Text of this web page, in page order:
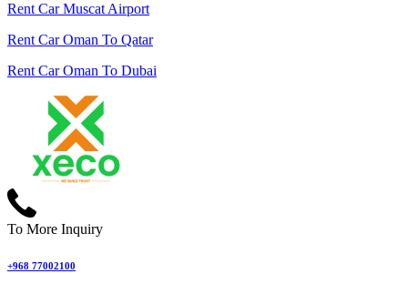
Rent Car Muscat Airport
Rent Car Oman To Qatar
Rent Car Oman To Dubai
To More Inquiry
+968 77002100